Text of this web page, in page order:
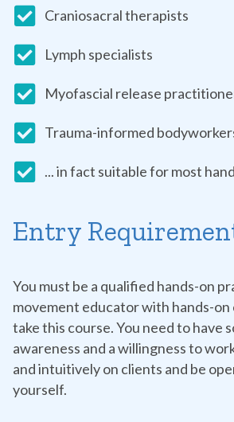
Craniosacral therapists
Lymph specialists
Myofascial release
Trauma-informed
... in fact suitable for most
Entry
You must be a qualified hands-on
movement educator with hands-
take this course. You need to have
awareness and a willingness to
and intuitively on clients and be
yourself.